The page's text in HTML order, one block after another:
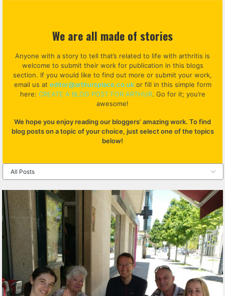
We are all made of stories
Anyone with a story to tell that’s related to life with arthritis is
welcome to submit their work for publication in this blogs
section. If you would like to find out more or submit your work,
email us at editor@arthursplace.co.ukor fill in this simple form
here: CREATE A BLOG POST FOR ARTHUR. Go for it; you’re
awesome!
We hope you enjoy reading our bloggers’ amazing work. To find
blog posts on a topic of your choice, just select one of the topics
below!